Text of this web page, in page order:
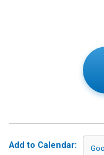
Add to Calendar: